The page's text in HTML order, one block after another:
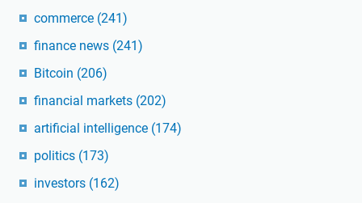
commerce (241)
finance news (241)
Bitcoin (206)
financial markets (202)
artificial intelligence (174)
politics (173)
investors (162)